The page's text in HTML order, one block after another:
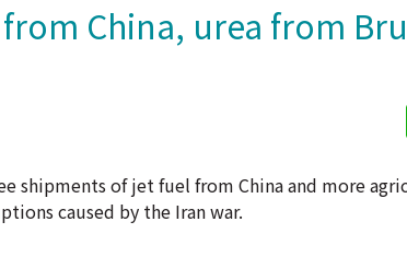
China, urea from
shipments of jet fuel from China and more
caused by the Iran war.